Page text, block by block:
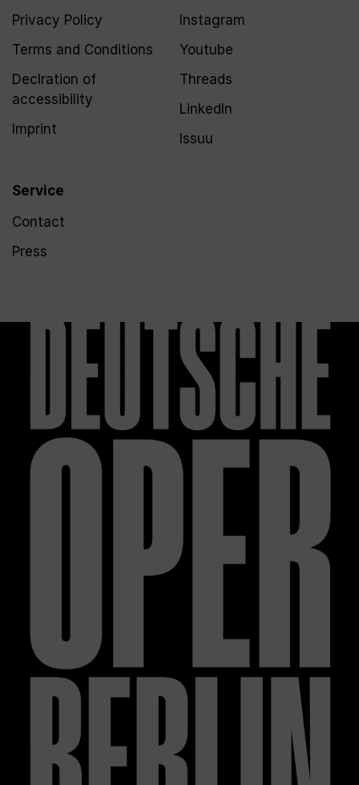
Privacy Policy
Terms and Conditions
Declration of
accessibility
Imprint
Service
Contact
Press
Instagram
Youtube
Threads
LinkedIn
Issuu